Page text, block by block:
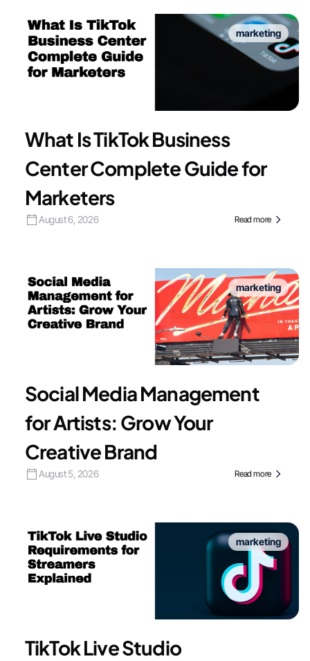
marketing
What Is TikTok Business
Center Complete Guide for
Marketers
August 6, 2026 Read more
marketing
Social Media Management
for Artists: Grow Your
Creative Brand
August 5, 2026 Read more
marketing
TikTok Live Studio